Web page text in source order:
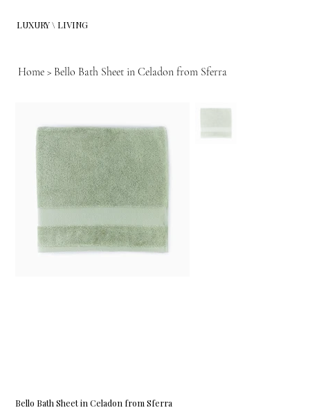
LUXURY \ LIVING
Home > Bello Bath Sheet in Celadon from Sferra
Bello Bath Sheet in Celadon from Sferra